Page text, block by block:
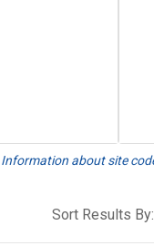
Information about site
Sort Results By: